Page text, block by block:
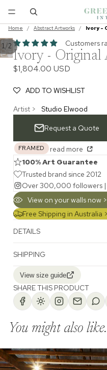
Home / Abstract Artworks / Ivory -
1/2 Customers
Ivory - Original
$1,804.00 USD
ADD TO WISHLIST
Artist >
Studio Elwood
Request a Quote
FRAMED
read more
100% Art Guarantee
Trusted brand since 2012
Over 300,000 followers |
View on your walls now
Free Shipping in Australia >
DETAILS
SHIPPING
View size guide
SHARE THIS PRODUCT
You might also